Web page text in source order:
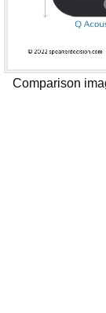
Comparison